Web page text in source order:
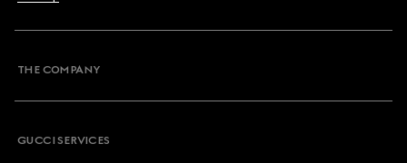
THE COMPANY
GUCCI SERVICES